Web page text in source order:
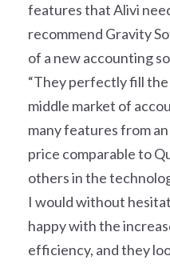
features that Alivi
recommend Gravity
of a new accounting
“They perfectly fill
middle market of
many features from
price comparable to
others in the
I would without
happy with the
efficiency, and they